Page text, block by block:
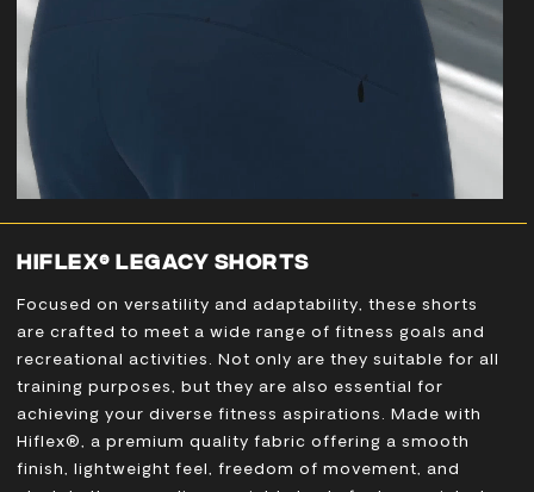
HIFLEX® LEGACY SHORTS
Focused on versatility and adaptability, these shorts
are crafted to meet a wide range of fitness goals and
recreational activities. Not only are they suitable for all
training purposes, but they are also essential for
achieving your diverse fitness aspirations. Made with
Hiflex®, a premium quality fabric offering a smooth
finish, lightweight feel, freedom of movement, and